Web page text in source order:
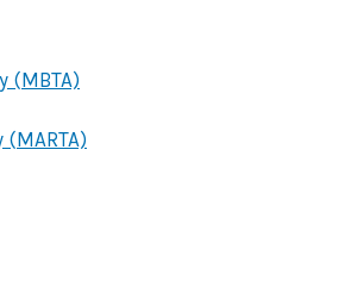
(MBTA)